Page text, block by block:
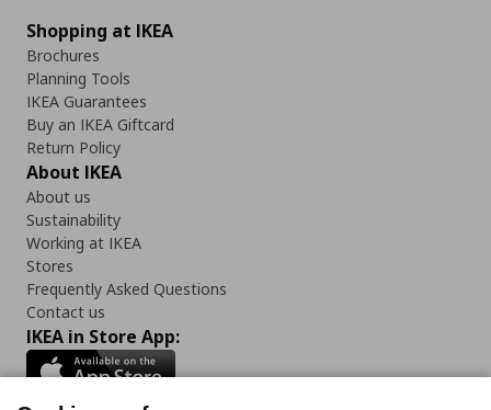
Shopping at IKEA
Brochures
Planning Tools
IKEA Guarantees
Buy an IKEA Giftcard
Return Policy
About IKEA
About us
Sustainability
Working at IKEA
Stores
Frequently Asked Questions
Contact us
IKEA in Store App: